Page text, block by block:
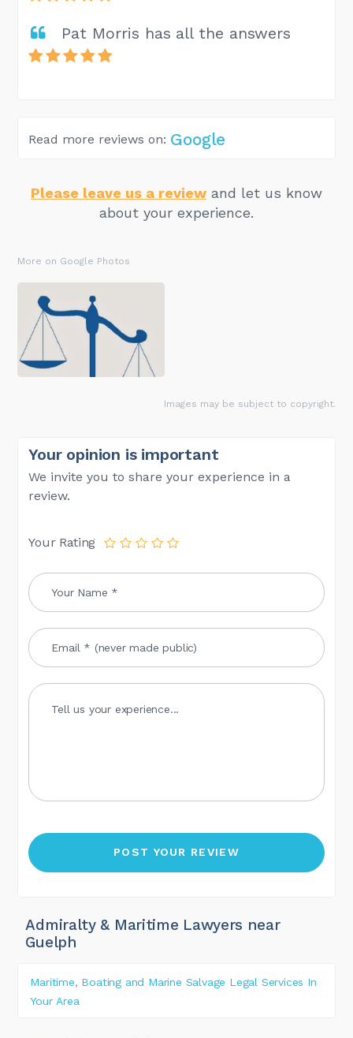
Pat Morris has all the answers
Read more reviews on: Google
Please leave us a review and let us know
about your experience.
More on Google Photos
Images may be subject to copyright.
Your opinion is important
We invite you to share your experience in a
review.
Your Rating
Admiralty & Maritime Lawyers near
Guelph
Maritime, Boating and Marine Salvage Legal Services In
Your Area